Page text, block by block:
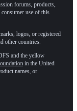
forums, products,
use of this
logos, or registered
other countries.
and the yellow
in the United
names, or